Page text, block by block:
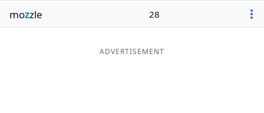
mozzle 28
ADVERTISEMENT